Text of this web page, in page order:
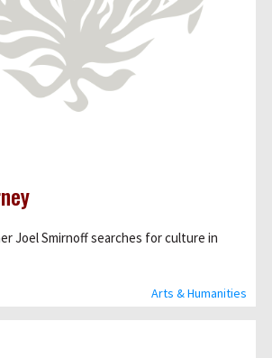
Arts & Humanities
Joel Smirnoff searches for culture in